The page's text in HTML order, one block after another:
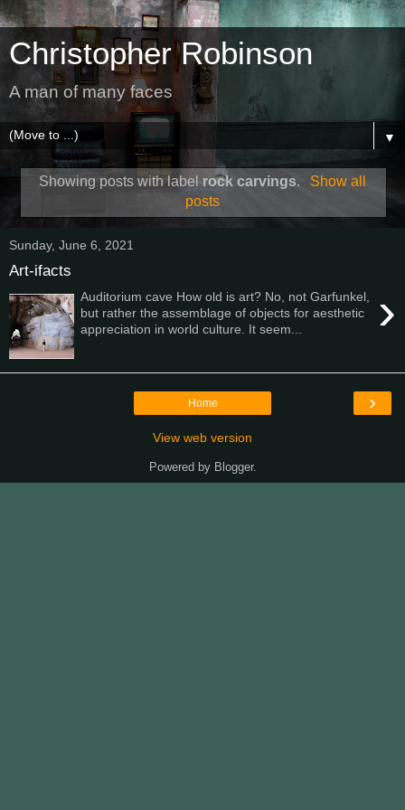
Christopher Robinson
A man of many faces
▼
Showing posts with label rock carvings.
Show all
posts
Sunday, June 6, 2021
Art-ifacts
›
Auditorium cave How old is art? No, not Garfunkel,
but rather the assemblage of objects for aesthetic
appreciation in world culture. It seem...
›
Home
View web version
Powered by Blogger.